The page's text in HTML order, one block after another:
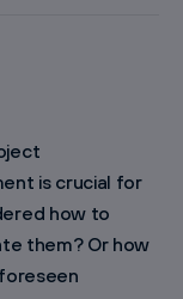
is crucial for
how to
them? Or how